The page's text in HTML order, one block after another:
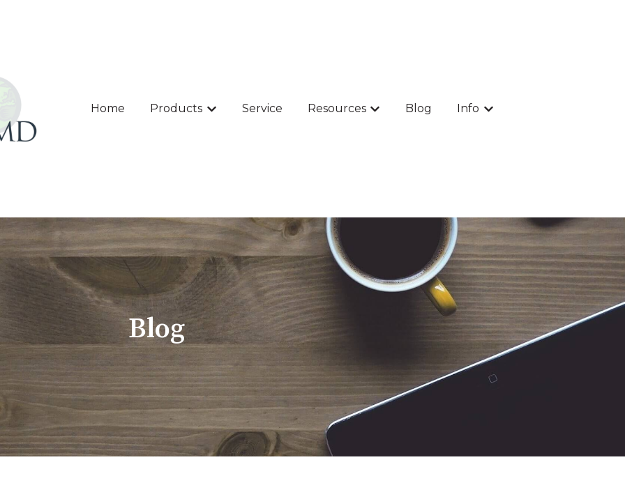
Home Products
Show submenu for Products
Service Resources
Show submenu for Resources
Blog Info
Show submenu for Info
Blog